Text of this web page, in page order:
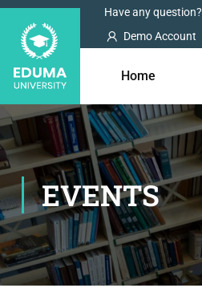
Have any question?
Demo Account
Home
EVENTS